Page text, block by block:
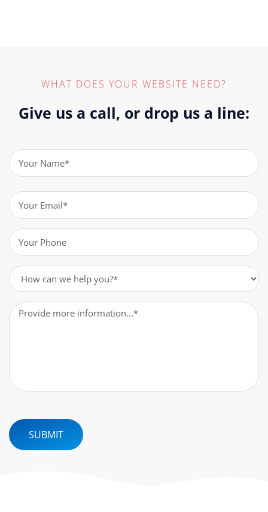
WHAT DOES YOUR WEBSITE NEED?
Give us a call, or drop us a line:
Name
Email (Required)
Phone (Required)
How
can
we
Message (Required)
SUBMIT